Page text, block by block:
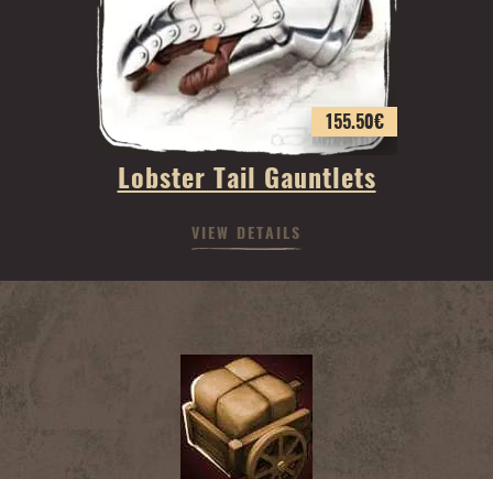
155.50€
Lobster Tail Gauntlets
VIEW DETAILS